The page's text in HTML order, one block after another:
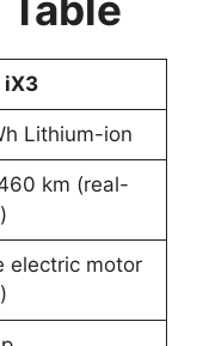
iX3
Lithium-ion
km (real-
electric motor